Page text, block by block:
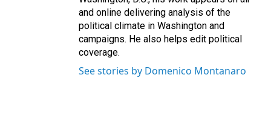
and online delivering analysis of the
political climate in Washington and
campaigns. He also helps edit political
coverage.
See stories by Domenico Montanaro